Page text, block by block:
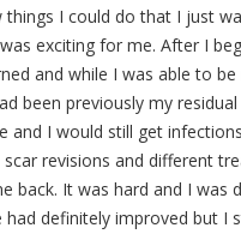
I could do that I just
exciting for me. After I
and while I was able to
been previously my
and I would still get
scar revisions and different
back. It was hard and I was
definitely improved but I